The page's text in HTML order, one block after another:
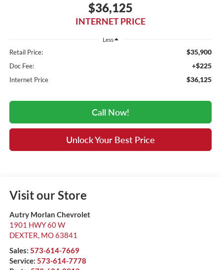
$36,125
INTERNET PRICE
Less
Retail Price: $35,900
Doc Fee: +$225
Internet Price $36,125
Call Now!
Unlock Your Best Price
Visit our Store
Autry Morlan Chevrolet
1901 HWY 60 W
DEXTER, MO63841
Sales: 573-614-7669
Service: 573-614-7778